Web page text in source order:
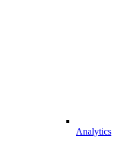
Analytics